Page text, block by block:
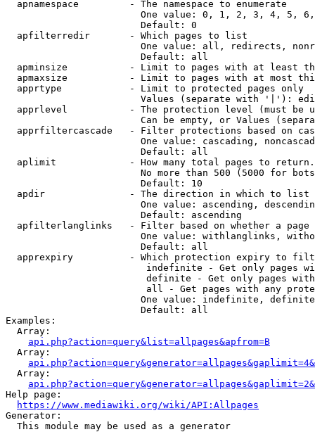
  apnamespace         - The namespace to enumerate
One value: 0, 1, 2, 3, 4, 5,
                        Default: 0
  apfilterredir       - Which pages to list
One value: all, redirects,
                        Default: all
apminsize           - Limit to pages with at least
apmaxsize           - Limit to pages with at most
  apprtype            - Limit to protected pages only
Values (separate with '|'):
apprlevel           - The protection level (must be
Can be empty, or Values
apprfiltercascade   - Filter protections based on
One value: cascading,
                        Default: all
  aplimit             - How many total pages to return.
No more than 500 (5000 for
                        Default: 10
  apdir               - The direction in which to list
One value: ascending,
                        Default: ascending
apfilterlanglinks   - Filter based on whether a page
One value: withlanglinks,
                        Default: all
apprexpiry          - Which protection expiry to
indefinite - Get only pages
definite - Get only pages
all - Get pages with any
One value: indefinite,
                        Default: all
Examples:
  Array:
api.php?action=query&list=allpages&apfrom=B
  Array:
  Array:
Help page:
https://www.mediawiki.org/wiki/API:Allpages
Generator:
  This module may be used as a generator